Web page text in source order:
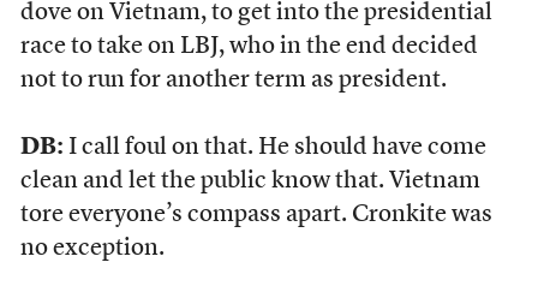
dove on Vietnam, to get into the presidential
race to take on LBJ, who in the end decided
not to run for another term as president.
DB: I call foul on that. He should have come
clean and let the public know that. Vietnam
tore everyone’s compass apart. Cronkite was
no exception.